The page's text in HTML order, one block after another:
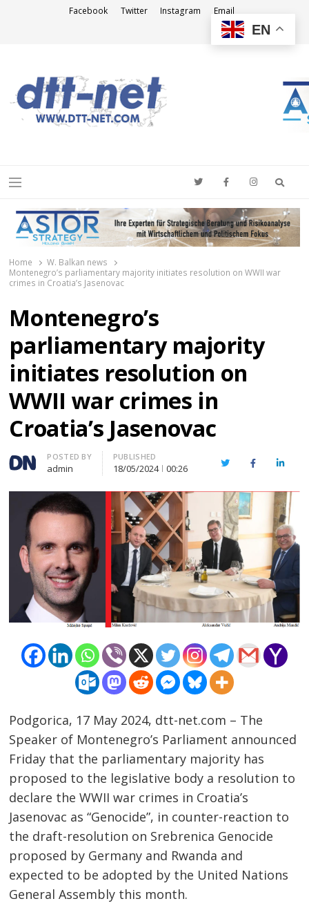
Facebook Twitter Instagram Email
Menu
Home
W. Balkan news
Montenegro’s parliamentary majority initiates resolution on WWII war
crimes in Croatia’s Jasenovac
Montenegro’s
parliamentary majority
initiates resolution on
WWII war crimes in
Croatia’s Jasenovac
Author
POSTED BY
admin
PUBLISHED
18/05/2024 00:26 TwitterFacebook
Podgorica, 17 May 2024, dtt-net.com – The
Speaker of Montenegro’s Parliament announced
Friday that the parliamentary majority has
proposed to the legislative body a resolution to
declare the WWII war crimes in Croatia’s
Jasenovac as “Genocide”, in counter-reaction to
the draft-resolution on Srebrenica Genocide
proposed by Germany and Rwanda and
expected to be adopted by the United Nations
General Assembly this month.
Post
navigation
EN